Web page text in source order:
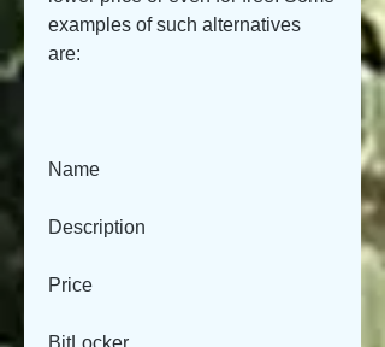
examples of such alternatives
are:
Name
Description
Price
BitLocker